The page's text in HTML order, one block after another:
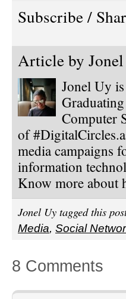
Subscribe /
Article by
Jonel Uy
Computer
of
media campaigns
information
Know more about
Jonel Uy tagged this
Media, Social
8 Comments